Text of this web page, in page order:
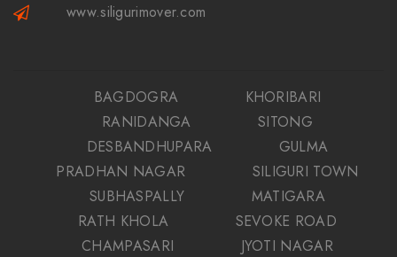
www.siligurimover.com
BAGDOGRA
KHORIBARI
RANIDANGA
SITONG
DESBANDHUPARA
GULMA
PRADHAN NAGAR
SILIGURI TOWN
SUBHASPALLY
MATIGARA
RATH KHOLA
SEVOKE ROAD
CHAMPASARI
JYOTI NAGAR